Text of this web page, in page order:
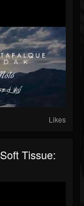
Likes
Tissue: